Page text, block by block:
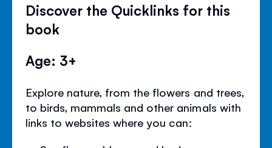
Discover the Quicklinks for this
book
Age: 3+
Explore nature, from the flowers and trees,
to birds, mammals and other animals with
links to websites where you can: